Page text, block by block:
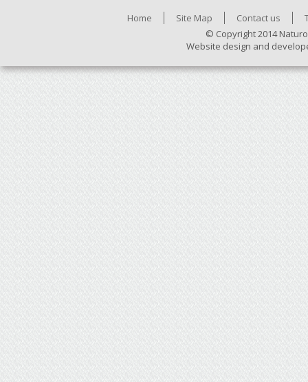
Home Site Map Contact us
© Copyright 2014
Website design and